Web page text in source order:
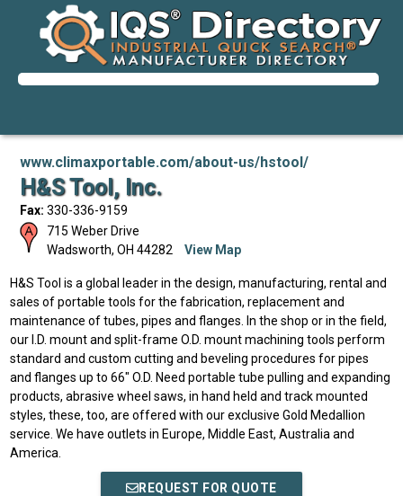
www.climaxportable.com/about-us/hstool/
H&S Tool, Inc.
Fax: 330-336-9159
715 Weber Drive
Wadsworth, OH 44282 View Map
H&S Tool is a global leader in the design, manufacturing, rental and
sales of portable tools for the fabrication, replacement and
maintenance of tubes, pipes and flanges. In the shop or in the field,
our I.D. mount and split-frame O.D. mount machining tools perform
standard and custom cutting and beveling procedures for pipes
and flanges up to 66" O.D. Need portable tube pulling and expanding
products, abrasive wheel saws, in hand held and track mounted
styles, these, too, are offered with our exclusive Gold Medallion
service. We have outlets in Europe, Middle East, Australia and
America.
REQUEST FOR QUOTE